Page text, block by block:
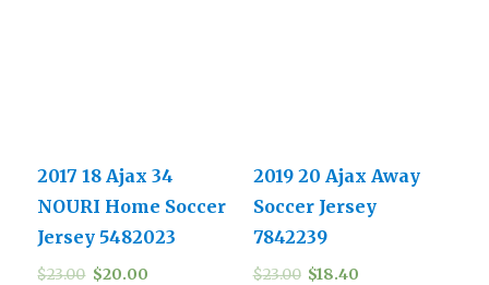
2017 18 Ajax 34
NOURI Home Soccer
Jersey 5482023
$23.00 $20.00
2019 20 Ajax Away
Soccer Jersey
7842239
$23.00 $18.40